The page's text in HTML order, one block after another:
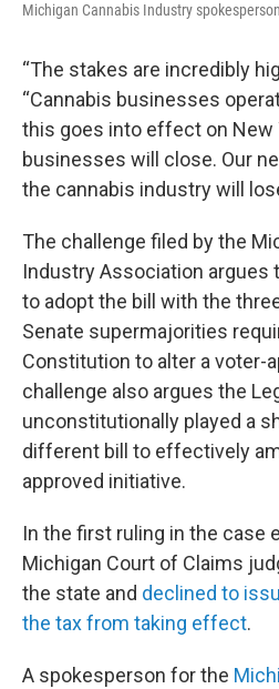
Michigan Cannabis Industry
“The stakes are incredibly
“Cannabis businesses
this goes into effect on New
businesses will close. Our
the cannabis industry will
The challenge filed by the
Industry Association argues
to adopt the bill with the
Senate supermajorities
Constitution to alter a voter-
challenge also argues the
unconstitutionally played a
different bill to effectively
approved initiative.
In the first ruling in the case
Michigan Court of Claims
the state and declined to
the tax from taking effect.
A spokesperson for the